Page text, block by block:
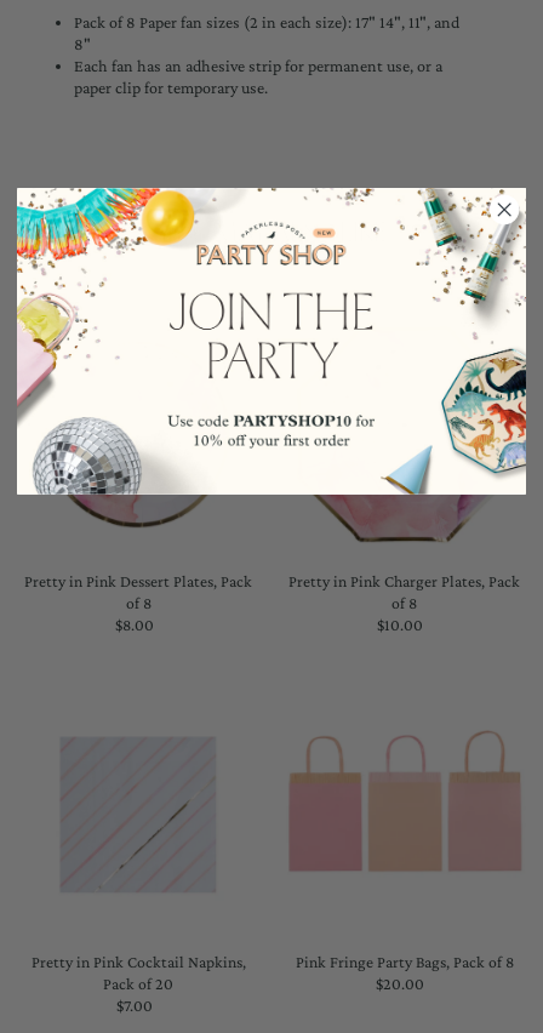
Pack of 8 Paper fan sizes (2 in each size): 17" 14", 11", and
8"
Each fan has an adhesive strip for permanent use, or a
paper clip for temporary use.
YOU MAY ALSO LIKE
Pretty in Pink Dessert Plates, Pack
of 8
Regular
$8.00
Pretty in Pink Charger Plates, Pack
of 8
Regular
$10.00
Pretty in Pink Cocktail Napkins,
Pack of 20
Regular
$7.00
Pink Fringe Party Bags, Pack of 8
Regular
$20.00